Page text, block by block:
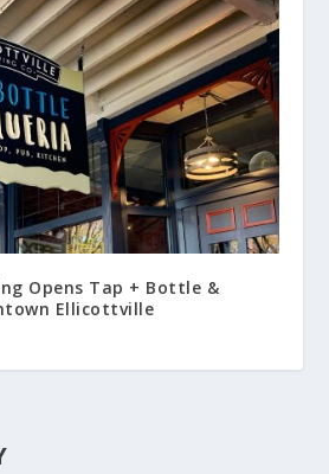
Opens Tap + Bottle &
Ellicottville